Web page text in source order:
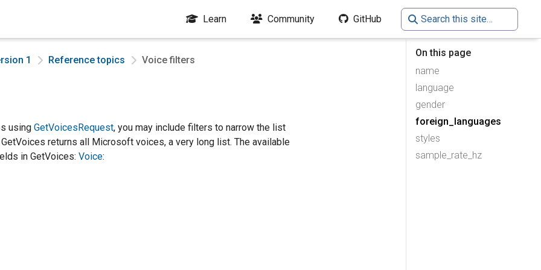
Learn Community GitHub
On this page
name
language
gender
foreign_languages
styles
sample_rate_hz
1 Reference topics Voice filters
using GetVoicesRequest, you may include filters to narrow the list
returns all Microsoft voices, a very long list. The available
in GetVoices: Voice: